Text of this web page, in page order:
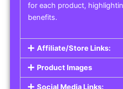
for each product,
benefits.
Affiliate/Store Links:
Product Images
Social Media Links: